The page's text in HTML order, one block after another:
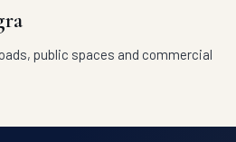
public spaces and commercial